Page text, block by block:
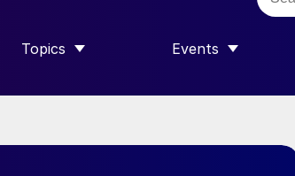
“TRENDS”
Topics
SHOW SUBMENU FOR “TOPICS”
Events
SHOW